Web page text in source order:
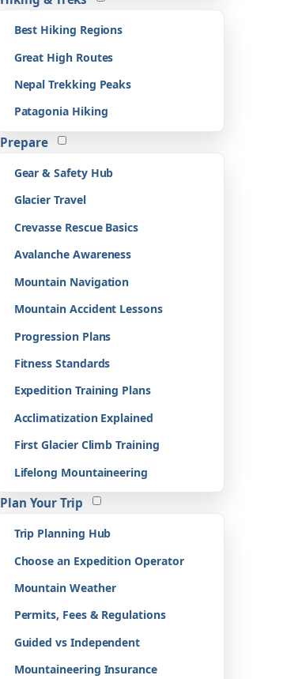
Best Hiking Regions
Great High Routes
Nepal Trekking Peaks
Patagonia Hiking
Prepare
Gear & Safety Hub
Glacier Travel
Crevasse Rescue Basics
Avalanche Awareness
Mountain Navigation
Mountain Accident Lessons
Progression Plans
Fitness Standards
Expedition Training Plans
Acclimatization Explained
First Glacier Climb Training
Lifelong Mountaineering
Plan Your Trip
Trip Planning Hub
Choose an Expedition Operator
Mountain Weather
Permits, Fees & Regulations
Guided vs Independent
Mountaineering Insurance